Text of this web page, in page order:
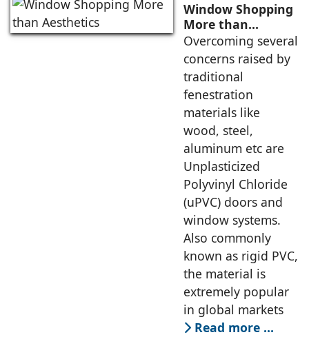
Window Shopping
More than
Aesthetics
Overcoming several
concerns raised by
traditional
fenestration
materials like
wood, steel,
aluminum etc are
Unplasticized
Polyvinyl Chloride
(uPVC) doors and
window systems.
Also commonly
known as rigid PVC,
the material is
extremely popular
in global markets
Read more …